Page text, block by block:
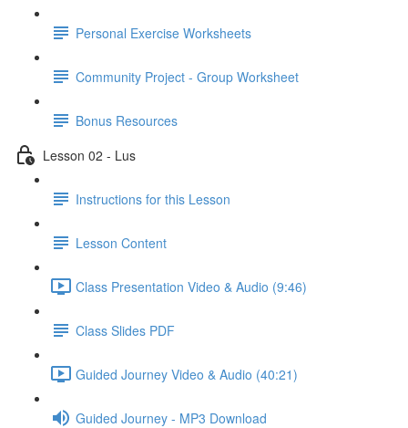
Personal Exercise Worksheets
Community Project - Group Worksheet
Bonus Resources
Lesson 02 - Lus
Instructions for this Lesson
Lesson Content
Class Presentation Video & Audio (9:46)
Class Slides PDF
Guided Journey Video & Audio (40:21)
Guided Journey - MP3 Download